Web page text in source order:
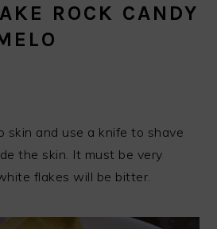
ROCK CANDY
skin and use a knife to shave
the skin. It must be very
flakes will be bitter.